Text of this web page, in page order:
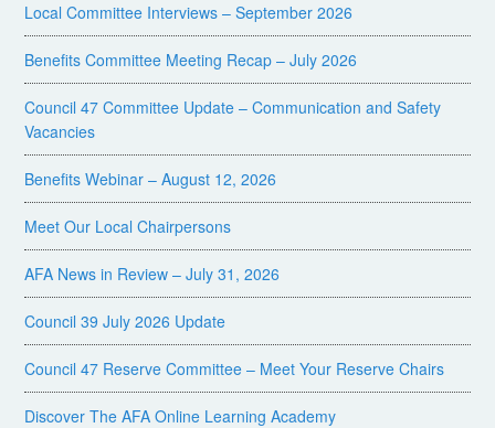
Local Committee Interviews – September 2026
Benefits Committee Meeting Recap – July 2026
Council 47 Committee Update – Communication and Safety
Vacancies
Benefits Webinar – August 12, 2026
Meet Our Local Chairpersons
AFA News in Review – July 31, 2026
Council 39 July 2026 Update
Council 47 Reserve Committee – Meet Your Reserve Chairs
Discover The AFA Online Learning Academy